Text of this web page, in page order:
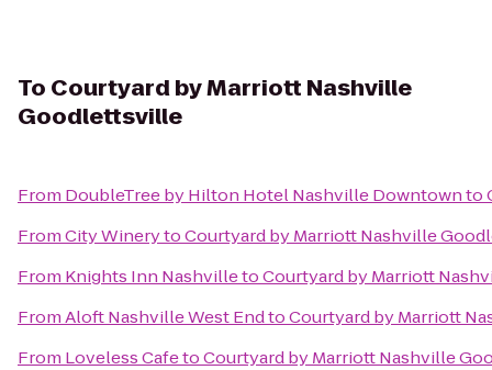
To Courtyard by Marriott Nashville
Goodlettsville
From DoubleTree by Hilton Hotel Nashville Downtownto
FromCity WinerytoCourtyard by Marriott Nashville
From Knights Inn NashvilletoCourtyard by Marriott
FromAloft Nashville West EndtoCourtyard by Marriott
From Loveless CafetoCourtyard by Marriott Nashville